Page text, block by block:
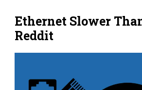
Ethernet Slower
Reddit